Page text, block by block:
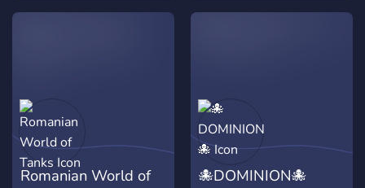
immortalize your best WoT
much more.
Romanian World of
🐙DOMINION🐙